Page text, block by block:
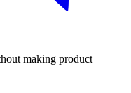
making product